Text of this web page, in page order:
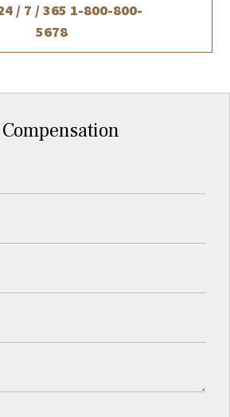
/ 7 / 365 1-800-800-
5678